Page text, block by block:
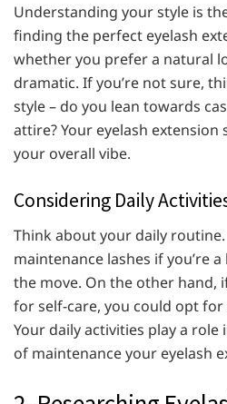
Understanding your style is
finding the perfect eyelash
whether you prefer a natural
dramatic. If you’re not sure,
style – do you lean towards
attire? Your eyelash
your overall vibe.
Considering Daily
Think about your daily
maintenance lashes if you’re
the move. On the other hand,
for self-care, you could opt
Your daily activities play a
of maintenance your eyelash